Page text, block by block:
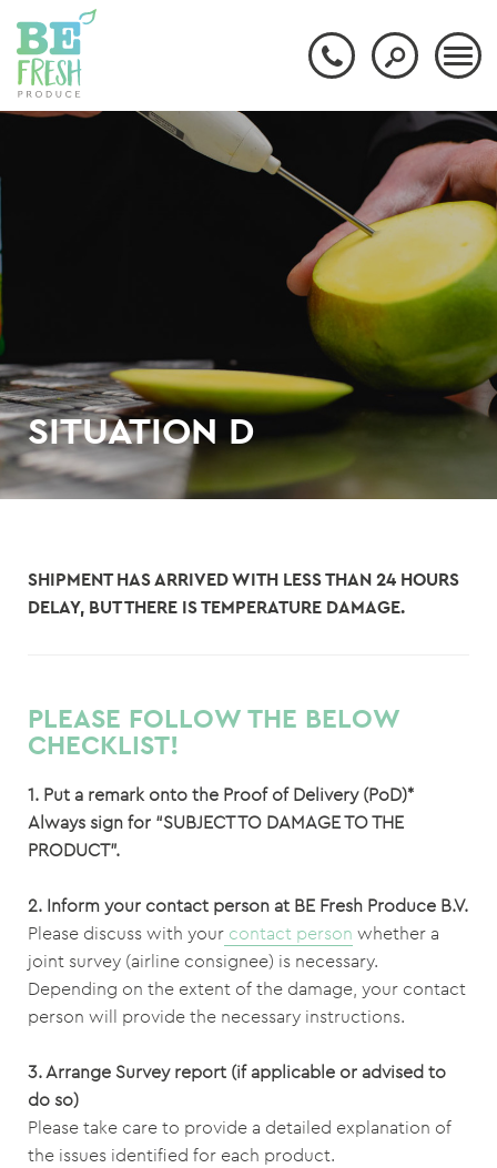
SITUATION D
SHIPMENT HAS ARRIVED WITH LESS THAN 24 HOURS
DELAY, BUT THERE IS TEMPERATURE DAMAGE.
PLEASE FOLLOW THE BELOW
CHECKLIST!
1. Put a remark onto the Proof of Delivery (PoD)*
Always sign for “SUBJECT TO DAMAGE TO THE
PRODUCT”.
2. Inform your contact person at BE Fresh Produce B.V.
Please discuss with your contact person whether a
joint survey (airline consignee) is necessary.
Depending on the extent of the damage, your contact
person will provide the necessary instructions.
3. Arrange Survey report (if applicable or advised to
do so)
Please take care to provide a detailed explanation of
the issues identified for each product.